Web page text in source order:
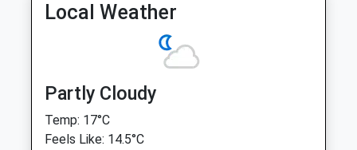
Local Weather
Partly Cloudy
Temp: 17°C
Feels Like: 14.5°C